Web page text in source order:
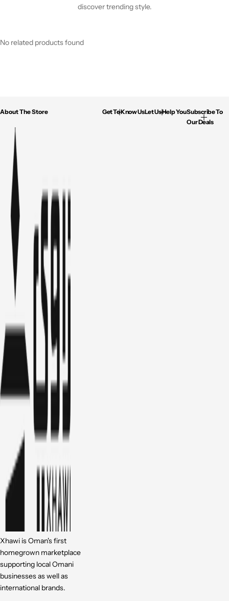
discover trending style.
No related products found
About The Store
Xhawi is Oman's first
homegrown marketplace
supporting local Omani
businesses as well as
international brands.
Get To Know UsLet Us Help YouSubscribe To
Our Deals